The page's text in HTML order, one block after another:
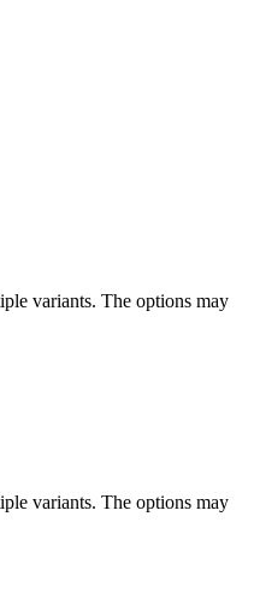
variants. The options may
variants. The options may